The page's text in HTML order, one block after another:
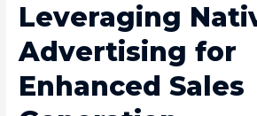
Leveraging
Advertising for
Enhanced Sales